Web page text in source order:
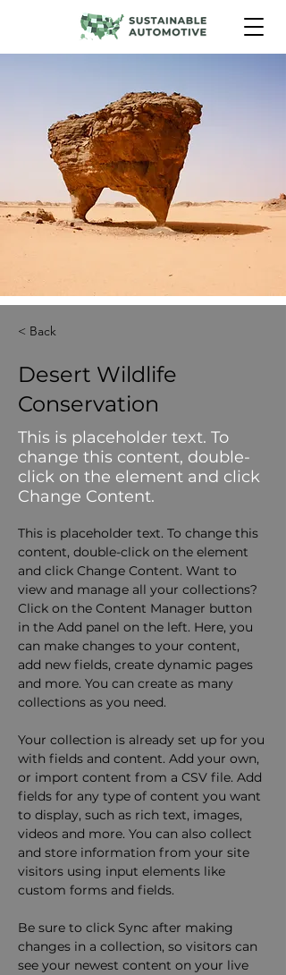
< Back
Desert Wildlife
Conservation
This is placeholder text. To
change this content, double-
click on the element and click
Change Content.
This is placeholder text. To change this
content, double-click on the element
and click Change Content. Want to
view and manage all your collections?
Click on the Content Manager button
in the Add panel on the left. Here, you
can make changes to your content,
add new fields, create dynamic pages
and more. You can create as many
collections as you need.
Your collection is already set up for you
with fields and content. Add your own,
or import content from a CSV file. Add
fields for any type of content you want
to display, such as rich text, images,
videos and more. You can also collect
and store information from your site
visitors using input elements like
custom forms and fields.
Be sure to click Sync after making
changes in a collection, so visitors can
see your newest content on your live